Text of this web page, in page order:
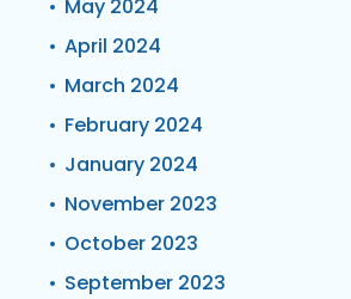
May 2024
April 2024
March 2024
February 2024
January 2024
November 2023
October 2023
September 2023